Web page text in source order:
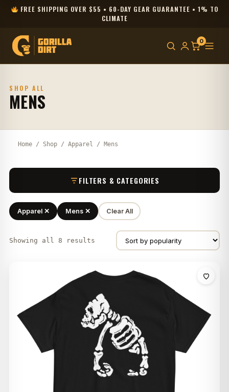
FREE SHIPPING OVER $55 • 60-DAY GEAR GUARANTEE • 1% TO
CLIMATE
0
SHOP ALL
MENS
Home / Shop / Apparel / Mens
FILTERS & CATEGORIES
Apparel ✕ Mens ✕ Clear All
Showing all 8 results